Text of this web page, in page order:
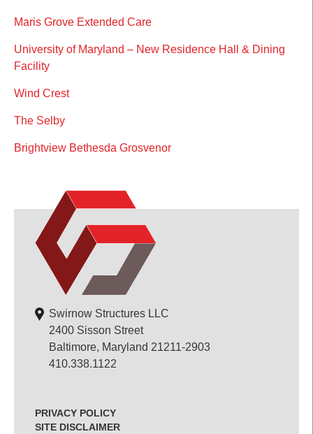
Maris Grove Extended Care
University of Maryland – New Residence Hall & Dining
Facility
Wind Crest
The Selby
Brightview Bethesda Grosvenor
Swirnow Structures LLC
2400 Sisson Street
Baltimore, Maryland 21211-2903
410.338.1122
PRIVACY POLICY
SITE DISCLAIMER